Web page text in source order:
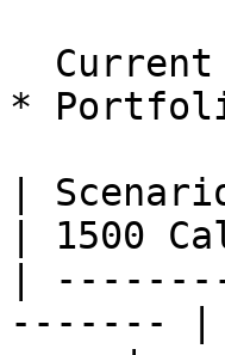
*
|
| 1500
|
-------